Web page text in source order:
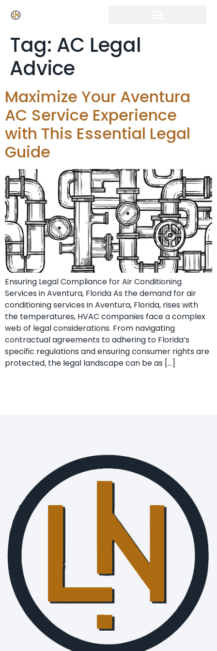
Tag: AC Legal
Advice
Maximize Your Aventura
AC Service Experience
with This Essential Legal
Guide
Ensuring Legal Compliance for Air Conditioning
Services in Aventura, Florida As the demand for air
conditioning services in Aventura, Florida, rises with
the temperatures, HVAC companies face a complex
web of legal considerations. From navigating
contractual agreements to adhering to Florida’s
specific regulations and ensuring consumer rights are
protected, the legal landscape can be as […]